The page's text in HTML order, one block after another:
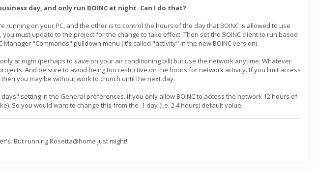
day, and only run BOINC at night. Can I do that?
running on your PC, and the other is to control the hours of the day that BOINC is allowed to use
must update to the project for the change to take effect. Then set the BOINC client to run based
"Commands" pulldown menu (it's called "activity" in the new BOINC version).
at night (perhaps to save on your air conditioning bill) but use the network anytime. Whatever
And be sure to avoid being too restrictive on the hours for network activity. If you limit access
you may be without work to crunch until the next day.
setting in the General preferences. If you only allow BOINC to access the network 12 hours of
So you would want to change this from the .1 day (i.e. 2.4 hours) default value.
But running Rosetta@home just might!